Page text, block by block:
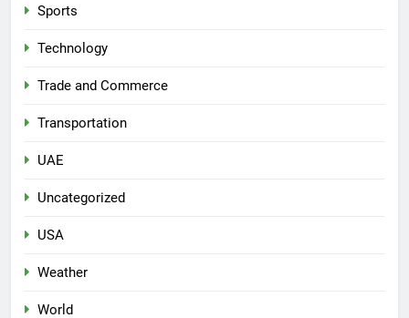
Sports
Technology
Trade and Commerce
Transportation
UAE
Uncategorized
USA
Weather
World